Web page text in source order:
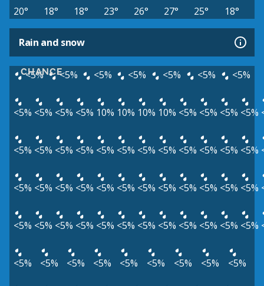
20° 18° 18° 23° 26° 27° 25° 18°
Rain and snow
CHANCE
<5% <5% <5% <5% <5% <5% <5%
<5% <5% <5% <5% 10% 10% 10% 10% <5% <5% <5% <5%
<5% <5% <5% <5% <5% <5% <5% <5% <5% <5% <5% <5%
<5% <5% <5% <5% <5% <5% <5% <5% <5% <5% <5% <5%
<5% <5% <5% <5% <5% <5% <5% <5% <5% <5% <5% <5%
<5% <5% <5% <5% <5% <5% <5% <5% <5%